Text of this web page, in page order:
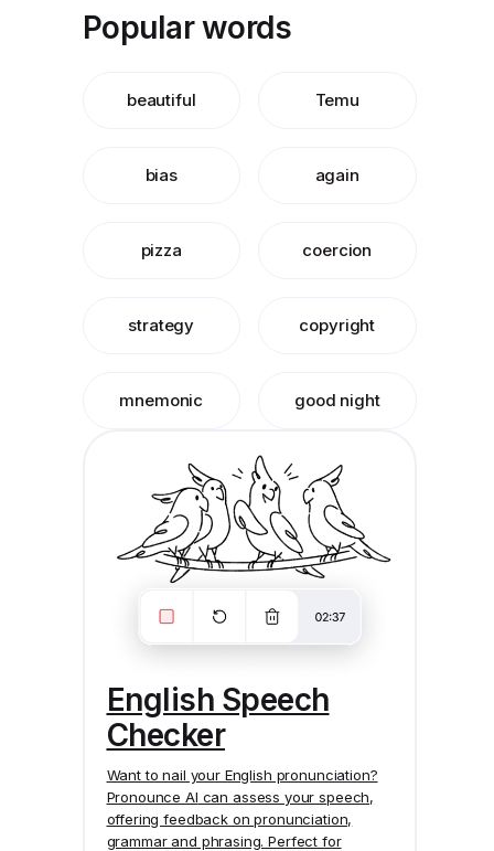
Popular words
beautiful Temu
bias again
pizza coercion
strategy copyright
mnemonic good night
English Speech
Checker
Want to nail your English pronunciation?
Pronounce AI can assess your speech,
offering feedback on pronunciation,
grammar and phrasing. Perfect for